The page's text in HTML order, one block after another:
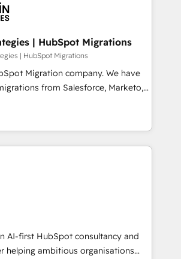
tras otra.
service teams. From setup to
speed up deal closures. With 500+
our Agile approach ensures your
measurable results. Our
align your sales, marketing, and
lifecycle—lead generation to
processes and eliminating
and adapt to your goals.
| HubSpot Migrations
| HubSpot Migrations
Migration company. We have
from Salesforce, Marketo,
Dynamics, pipedrive and others.
proven processes and AI to get it
time. We help companies build
revenue operations across complex
system environments and global
Trusted by leading
fast growing scale ups including
XM Cyber, Wix - Base44, EMA
📊 RevOps & data
migrations & End to end
workflows & enrichment 📘 Team
AI-first HubSpot consultancy and
helping ambitious organisations